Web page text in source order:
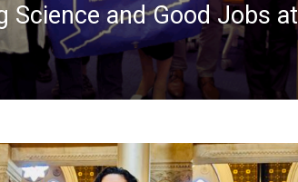
Science and Good Jobs at